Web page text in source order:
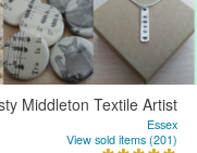
Middleton Textile Artist
Essex
View sold items (201)